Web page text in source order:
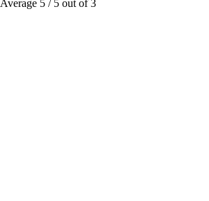
Average 5 / 5 out of3